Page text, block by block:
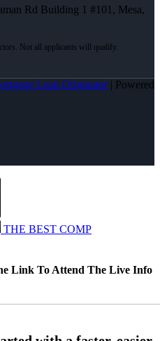
Rd Building 1 #101, Mesa,
Loan Originator| Powered
THE BEST COMP
Link To Attend The Live Info